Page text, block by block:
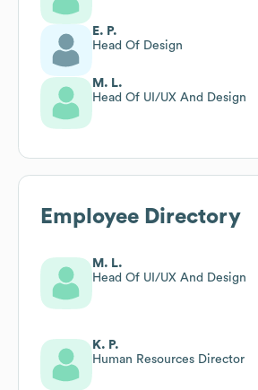
E. P.
Head Of Design
M. L.
Head Of UI/UX And Design
Employee Directory
M. L.
Head Of UI/UX And Design
K. P.
Human Resources Director